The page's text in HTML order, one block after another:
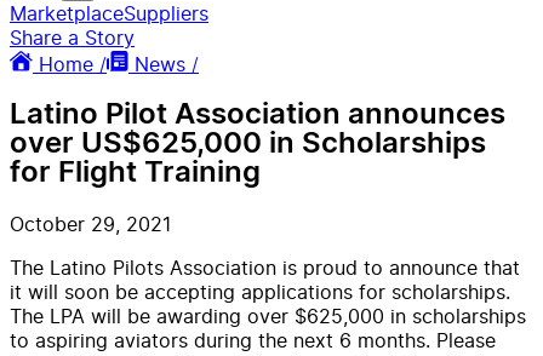
MarketplaceSuppliers
Share a Story
Home /
News /
Latino Pilot Association announces
over US$625,000 in Scholarships
for Flight Training
October 29, 2021
The Latino Pilots Association is proud to announce that
it will soon be accepting applications for scholarships.
The LPA will be awarding over $625,000 in scholarships
to aspiring aviators during the next 6 months. Please